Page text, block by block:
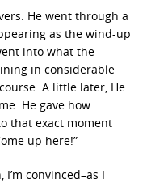
He went through a
as the wind-up
into what the
in considerable
A little later, He
He gave how
that exact moment
up here!”
convinced–as I